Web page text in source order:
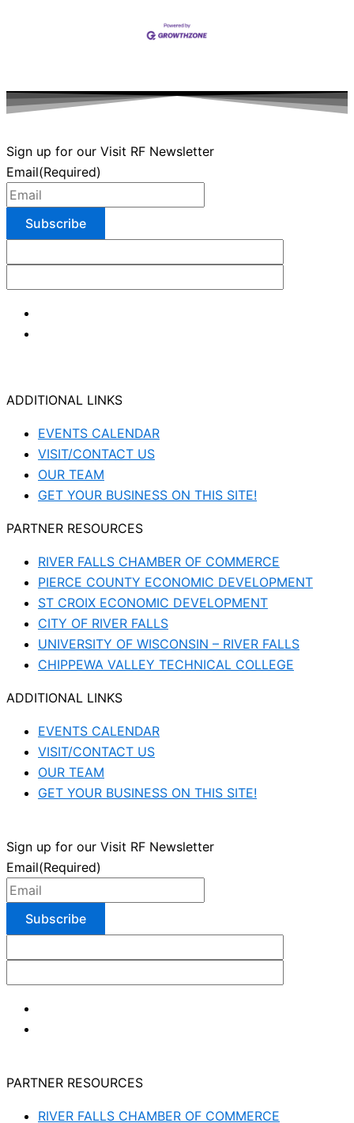
Sign up for our Visit RF Newsletter
Email(Required)
ADDITIONAL LINKS
EVENTS CALENDAR
VISIT/CONTACT US
OUR TEAM
GET YOUR BUSINESS ON THIS SITE!
PARTNER RESOURCES
RIVER FALLS CHAMBER OF COMMERCE
PIERCE COUNTY ECONOMIC DEVELOPMENT
ST CROIX ECONOMIC DEVELOPMENT
CITY OF RIVER FALLS
UNIVERSITY OF WISCONSIN – RIVER FALLS
CHIPPEWA VALLEY TECHNICAL COLLEGE
ADDITIONAL LINKS
EVENTS CALENDAR
VISIT/CONTACT US
OUR TEAM
GET YOUR BUSINESS ON THIS SITE!
Sign up for our Visit RF Newsletter
Email(Required)
PARTNER RESOURCES
RIVER FALLS CHAMBER OF COMMERCE